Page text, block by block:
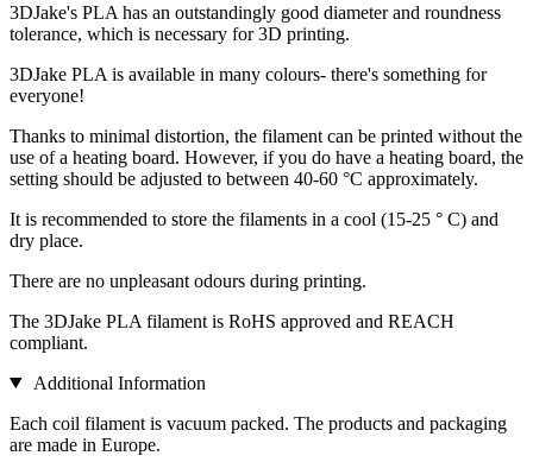
3DJake's PLA has an outstandingly good diameter and roundness
tolerance, which is necessary for 3D printing.
3DJake PLA is available in many colours- there's something for
everyone!
Thanks to minimal distortion, the filament can be printed without the
use of a heating board. However, if you do have a heating board, the
setting should be adjusted to between 40-60 °C approximately.
It is recommended to store the filaments in a cool (15-25 ° C) and
dry place.
There are no unpleasant odours during printing.
The 3DJake PLA filament is RoHS approved and REACH
compliant.
Additional Information
Each coil filament is vacuum packed. The products and packaging
are made in Europe.